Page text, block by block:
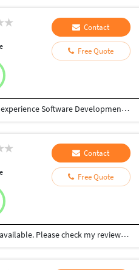
Contact
Free Quote
• A Practice Lead in Office 365 Digital Transformation Services with nearly 9.5 years of experience Software Development, Application Maintenance & Support. • Adept in analyzing system needs, evaluating end-user requirements, custom designing solutions & troubleshooting • Experienced in working with clients, business managers and technical teams for executing concurrent projects • Proficiency in technical documentation, design, development and troubleshooting for SharePoint Development. • Adept in learning and implementing new technologies in dynamic IT environment. • An enthusiastic and goal-oriented team player possessing good communication and interpersonal skills.
Contact
Free Quote
I can help you with sql server database scripting , please ping/connect me now I am available. Please check my reviews and project which I have completed. I can create sql queries for sql server database as per design, let me know when to proceed. I can work on future works for databases also if needed. I will work for cheapest budget within time, budget can be re negotiated again, send the details for the project. Please contact me asap. I have 12+ years of experience in database programming, website designing, powershell scripting and android development. Feel free to message me anytime if you need to discuss this further.